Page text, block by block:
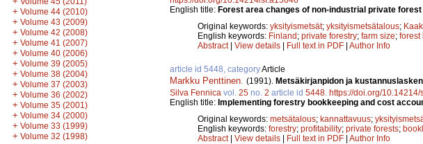
+ Volume 44 (2010)
+ Volume 43 (2009)
+ Volume 42 (2008)
+ Volume 41 (2007)
+ Volume 40 (2006)
+ Volume 39 (2005)
+ Volume 38 (2004)
+ Volume 37 (2003)
+ Volume 36 (2002)
+ Volume 35 (2001)
+ Volume 34 (2000)
+ Volume 33 (1999)
+ Volume 32 (1998)
English title: Forest area changes of non-industrial private
Original keywords: yksityismetsät; yksityismetsätalous;
English keywords: Finland; private forestry; farm size; forest
Abstract| View details | Full text in PDF | Author Info
article id 5448, categoryArticle
Markku Penttinen (1991). Metsäkirjanpidon ja
Silva Fennica vol. 25 no. 2 article id 5448 https://doi.org/10.14214/
English title: Implementing forestry bookkeeping and cost
Original keywords: metsätalous; kannattavuus;
English keywords: forestry; profitability; private forests;
Abstract| View details | Full text in PDF | Author Info